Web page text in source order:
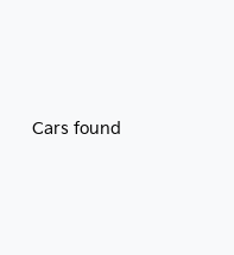
Cars found